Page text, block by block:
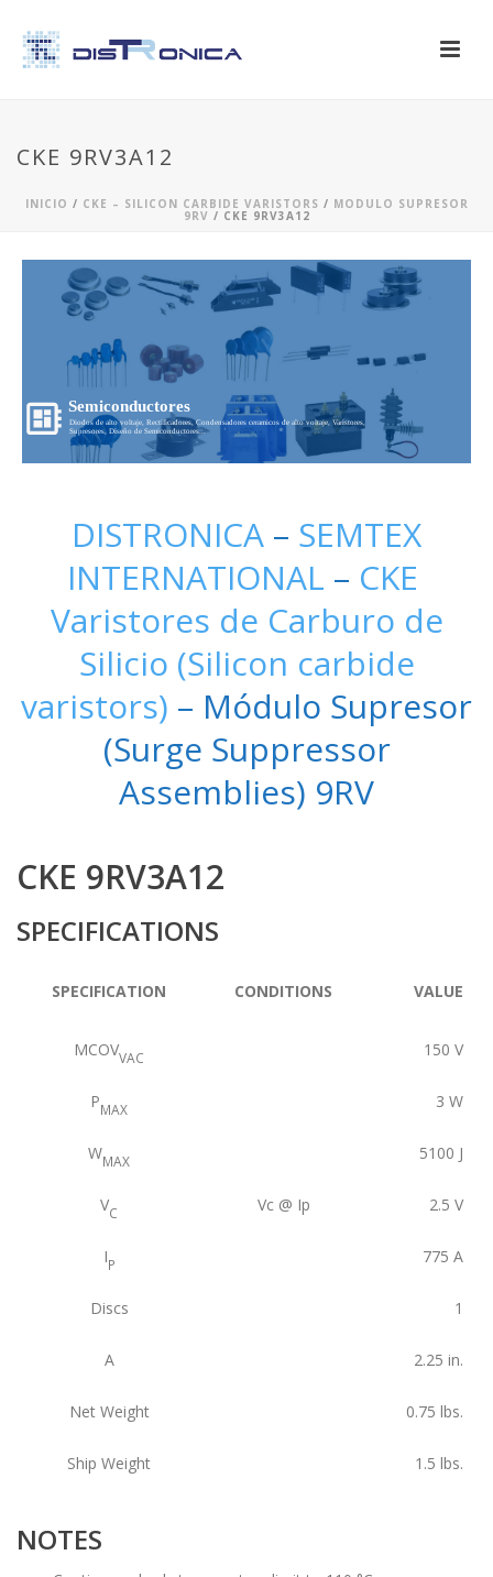
CKE 9RV3A12
INICIO / CKE – SILICON CARBIDE VARISTORS / MODULO SUPRESOR
9RV / CKE 9RV3A12
Semiconductores
Diodos de alto voltaje, Rectificadores, Condensadores ceramicos de alto voltaje, Varistores,
Supresores, Diseño de Semiconductores...
DISTRONICA – SEMTEX
INTERNATIONAL – CKE
Varistores de Carburo de
Silicio (Silicon carbide
varistors) – Módulo Supresor
(Surge Suppressor
Assemblies) 9RV
CKE 9RV3A12
SPECIFICATIONS
SPECIFICATION CONDITIONS VALUE
MCOVVAC 150 V
PMAX 3 W
WMAX 5100 J
VC Vc @ Ip 2.5 V
IP 775 A
Discs 1
A 2.25 in.
Net Weight 0.75 lbs.
Ship Weight 1.5 lbs.
NOTES